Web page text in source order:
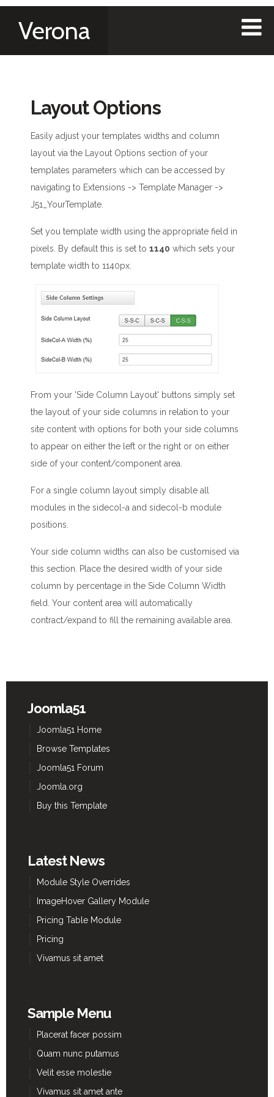
Verona
Layout Options
Easily adjust your templates widths and column
layout via the Layout Options section of your
templates parameters which can be accessed by
navigating to Extensions -> Template Manager ->
J51_YourTemplate.
Set you template width using the appropriate field in
pixels. By default this is set to 1140 which sets your
template width to 1140px.
From your 'Side Column Layout' buttons simply set
the layout of your side columns in relation to your
site content with options for both your side columns
to appear on either the left or the right or on either
side of your content/component area.
For a single column layout simply disable all
modules in the sidecol-a and sidecol-b module
positions.
Your side column widths can also be customised via
this section. Place the desired width of your side
column by percentage in the Side Column Width
field. Your content area will automatically
contract/expand to fill the remaining available area.
Joomla51
Joomla51 Home
Browse Templates
Joomla51 Forum
Joomla.org
Buy this Template
Latest News
Module Style Overrides
ImageHover Gallery Module
Pricing Table Module
Pricing
Vivamus sit amet
Sample Menu
Placerat facer possim
Quam nunc putamus
Velit esse molestie
Vivamus sit amet ante